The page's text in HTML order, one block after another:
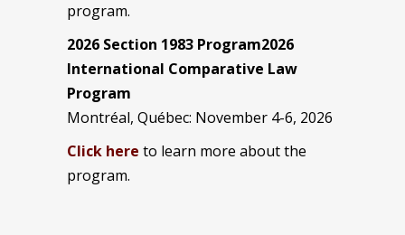
program.
2026 Section 1983 Program2026
International Comparative Law
Program
Montréal, Québec: November 4-6, 2026
Click here to learn more about the
program.